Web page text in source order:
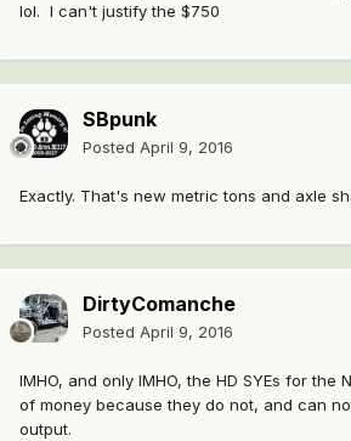
lol. I can't justify the $750
SBpunk
Posted April 9, 2016
Exactly. That's new metric tons and axle
DirtyComanche
Posted April 9, 2016
IMHO, and only IMHO, the HD SYEs for the
of money because they do not, and can
output.